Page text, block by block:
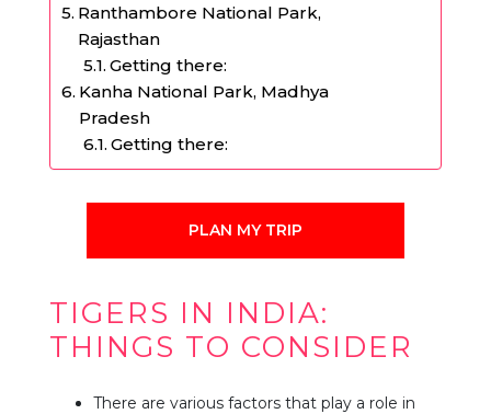
Ranthambore National Park,
Rajasthan
Getting there:
Kanha National Park, Madhya
Pradesh
Getting there:
PLAN MY TRIP
TIGERS IN INDIA:
THINGS TO CONSIDER
There are various factors that play a role in